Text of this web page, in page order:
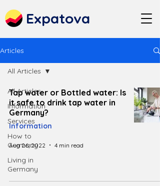
Expatova
Articles
All Articles
Information
Services
How to
Germany
Living in
Germany
All Articles
Tap water or Bottled water: Is
it safe to drink tap water in
Germany?
Information
Aug 26, 2022 4 min read